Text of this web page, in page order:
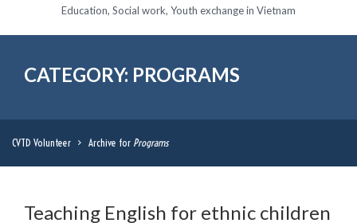
Education, Social work, Youth exchange in Vietnam
CATEGORY: PROGRAMS
CVTD Volunteer > Archive for Programs
Teaching English for ethnic children